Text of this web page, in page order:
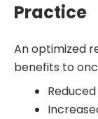
Practice
An optimized
benefits to